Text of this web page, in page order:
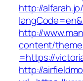
http://
http://
content/
=https://
http://